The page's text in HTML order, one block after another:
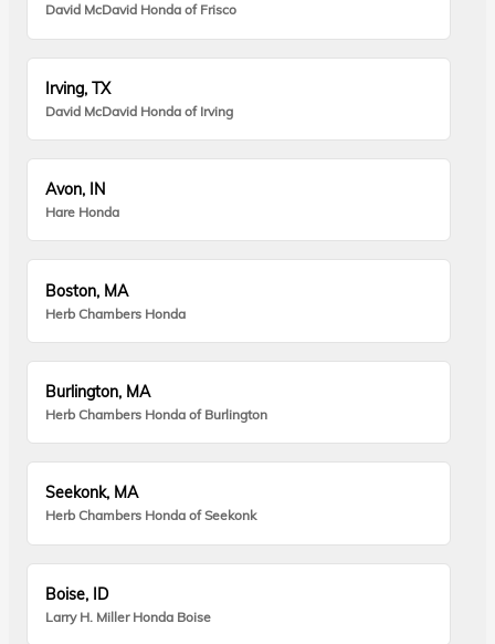
David McDavid Honda of Frisco
Irving, TX
David McDavid Honda of Irving
Avon, IN
Hare Honda
Boston, MA
Herb Chambers Honda
Burlington, MA
Herb Chambers Honda of Burlington
Seekonk, MA
Herb Chambers Honda of Seekonk
Boise, ID
Larry H. Miller Honda Boise